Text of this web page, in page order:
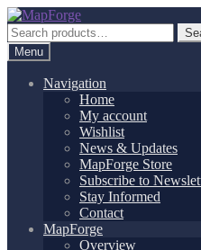
Skip
to
navigation
Skip
to
content
Search
for:Menu
Navigation
Home
My account
Wishlist
News & Updates
MapForge Store
Subscribe to
Stay Informed
Contact
MapForge
Overview